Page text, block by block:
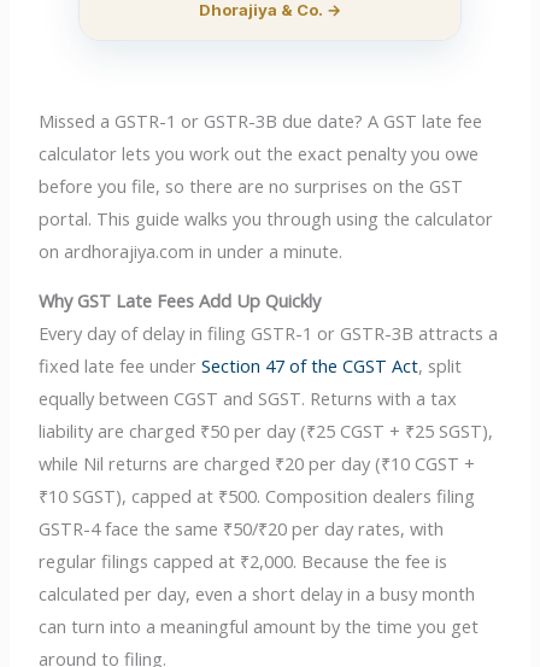
Dhorajiya & Co. →
Missed a GSTR-1 or GSTR-3B due date? A GST late fee
calculator lets you work out the exact penalty you owe
before you file, so there are no surprises on the GST
portal. This guide walks you through using the calculator
on ardhorajiya.com in under a minute.
Why GST Late Fees Add Up Quickly
Every day of delay in filing GSTR-1 or GSTR-3B attracts a
fixed late fee underSection 47 of the CGST Act, split
equally between CGST and SGST. Returns with a tax
liability are charged ₹50 per day (₹25 CGST + ₹25 SGST),
while Nil returns are charged ₹20 per day (₹10 CGST +
₹10 SGST), capped at ₹500. Composition dealers filing
GSTR-4 face the same ₹50/₹20 per day rates, with
regular filings capped at ₹2,000. Because the fee is
calculated per day, even a short delay in a busy month
can turn into a meaningful amount by the time you get
around to filing.